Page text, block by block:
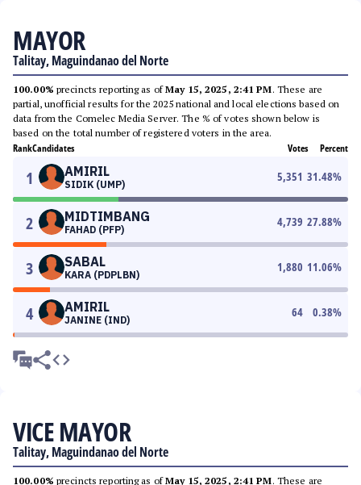
MAYOR
Talitay, Maguindanao del Norte
100.00% precincts reporting as ofMay 15, 2025, 2:41 PM. These are
partial, unofficial results for the 2025 national and local elections based on
data from the Comelec Media Server. The % of votes shown below is
based on the total number of registered voters in the area.
RankCandidates Votes Percent
1 AMIRIL
SIDIK (UMP)
5,351 31.48%
2 MIDTIMBANG
FAHAD (PFP)
4,739 27.88%
3 SABAL
KARA (PDPLBN)
1,880 11.06%
4 AMIRIL
JANINE (IND)
64 0.38%
VICE MAYOR
Talitay, Maguindanao del Norte
100.00% precincts reporting as ofMay 15, 2025, 2:41 PM. These are